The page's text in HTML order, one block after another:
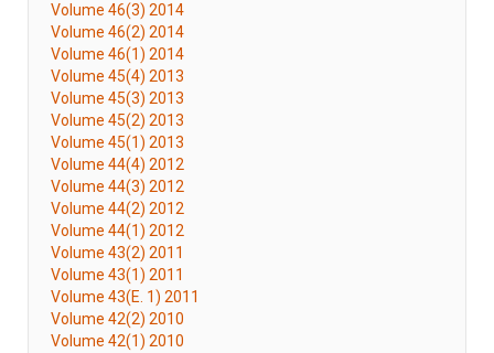
Volume 46(3) 2014
Volume 46(2) 2014
Volume 46(1) 2014
Volume 45(4) 2013
Volume 45(3) 2013
Volume 45(2) 2013
Volume 45(1) 2013
Volume 44(4) 2012
Volume 44(3) 2012
Volume 44(2) 2012
Volume 44(1) 2012
Volume 43(2) 2011
Volume 43(1) 2011
Volume 43(E. 1) 2011
Volume 42(2) 2010
Volume 42(1) 2010